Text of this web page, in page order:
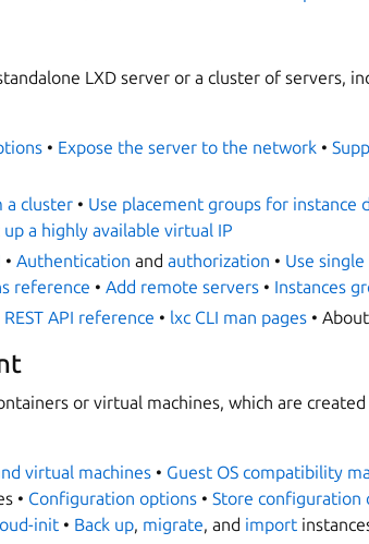
LXD server or a cluster of servers,
• Expose the server to the network •
a cluster • Use placement groups for instance
up a highly available virtual IP
•Authentication andauthorization • Use
reference •Add remote servers • Instances
REST API reference • lxc CLI man pages •
or virtual machines, which are created
virtual machines • Guest OS compatibility
• Configuration options •Store configuration
init • Back up, migrate, and import